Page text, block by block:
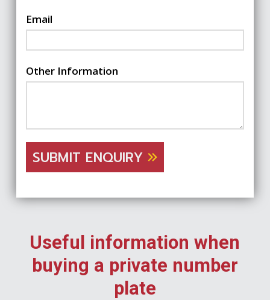
Email
Other Information
SUBMIT ENQUIRY
Useful information when
buying a private number
plate